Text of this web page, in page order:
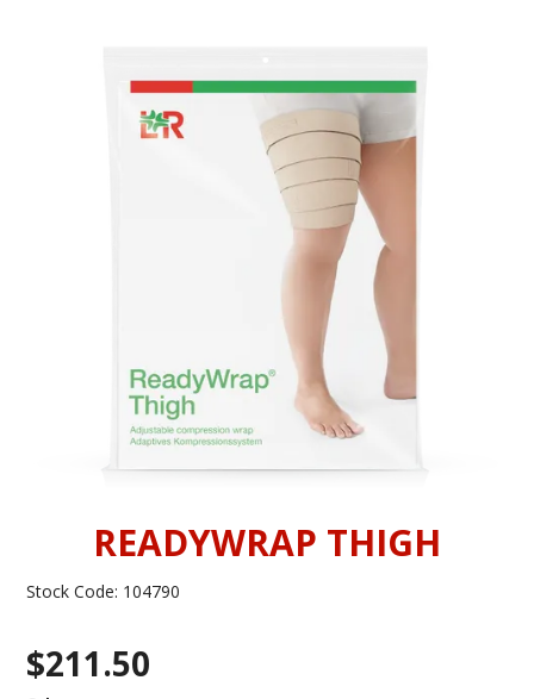
PRODUCTS
INFORMATION
CONTACT US
READYWRAP THIGH
Stock Code: 104790
$211.50